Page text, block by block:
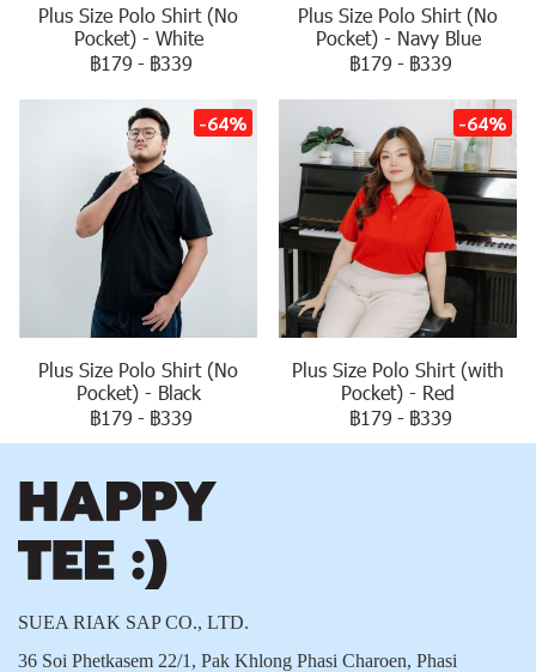
Plus Size Polo Shirt (No
Pocket) - White
฿179 - ฿339
Plus Size Polo Shirt (No
Pocket) - Navy Blue
฿179 - ฿339
-64%
Plus Size Polo Shirt (No
Pocket) - Black
฿179 - ฿339
-64%
Plus Size Polo Shirt (with
Pocket) - Red
฿179 - ฿339
SUEA RIAK SAP CO., LTD.
36 Soi Phetkasem 22/1, Pak Khlong Phasi Charoen, Phasi